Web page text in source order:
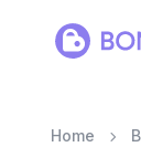
Home